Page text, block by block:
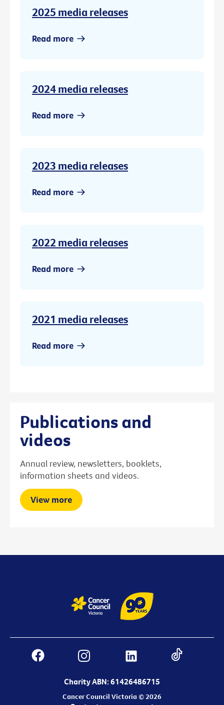
2025 media releases
Read more
2024 media releases
Read more
2023 media releases
Read more
2022 media releases
Read more
2021 media releases
Read more
Publications and
videos
Annual review, newsletters, booklets,
information sheets and videos.
View more
Charity ABN: 61426486715
Cancer Council Victoria © 2026